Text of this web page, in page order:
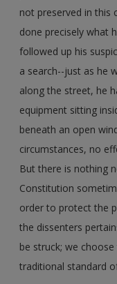
not preserved in this
done precisely what
followed up his
a search--just as he
along the street, he
equipment sitting
beneath an open
circumstances, no
But there is nothing
Constitution
order to protect the
the dissenters
be struck; we
traditional standard